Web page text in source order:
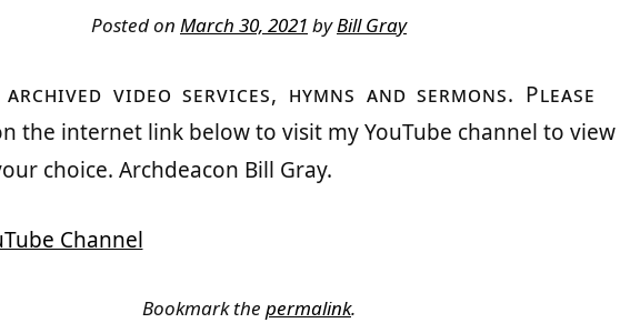
Posted on March 30, 2021 byBill Gray
archived video services, hymns and sermons. Please
the internet link below to visit my YouTube channel to view
choice. Archdeacon Bill Gray.
Channel
Bookmark the permalink.